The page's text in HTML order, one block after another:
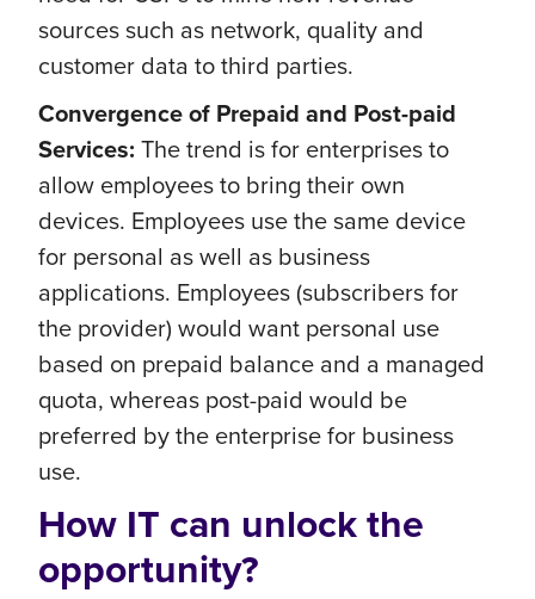
sources such as network, quality and
customer data to third parties.
Convergence of Prepaid and Post-paid
Services: The trend is for enterprises to
allow employees to bring their own
devices. Employees use the same device
for personal as well as business
applications. Employees (subscribers for
the provider) would want personal use
based on prepaid balance and a managed
quota, whereas post-paid would be
preferred by the enterprise for business
use.
How IT can unlock the
opportunity?